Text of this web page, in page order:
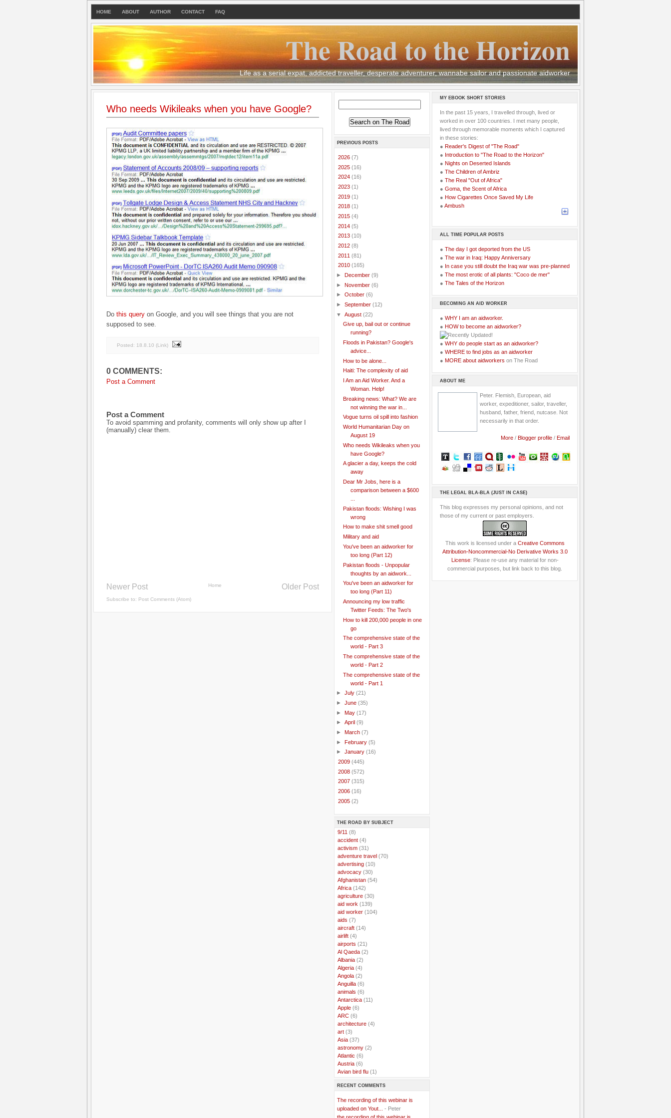
HOME ABOUT AUTHOR CONTACT FAQ
The Road to the Horizon
Life as a serial expat, addicted traveller, desperate adventurer, wannabe sailor and passionate aidworker
Who needs Wikileaks when you have Google?
Do this query on Google, and you will see things that you are not
supposed to see.
Posted: 18.8.10 (Link)
0 COMMENTS:
Post a Comment
Post a Comment
To avoid spamming and profanity, comments will only show up after I
(manually) clear them.
Newer Post Older Post
Home
Subscribe to: Post Comments (Atom)
PREVIOUS POSTS
2026 (7)
2025 (16)
2024 (16)
2023 (1)
2019 (1)
2018 (1)
2015 (4)
2014 (5)
2013 (10)
2012 (8)
2011 (81)
2010 (165)
► December (9)
► November (6)
► October (6)
► September (12)
▼ August (22)
Give up, bail out or continue
running?
Floods in Pakistan? Google's
advice...
How to be alone...
Haiti: The complexity of aid
I Am an Aid Worker. And a
Woman. Help!
Breaking news: What? We are
not winning the war in...
Vogue turns oil spill into fashion
World Humanitarian Day on
August 19
Who needs Wikileaks when you
have Google?
A glacier a day, keeps the cold
away
Dear Mr Jobs, here is a
comparison between a $600
Pakistan floods: Wishing I was
wrong
How to make shit smell good
Military and aid
You've been an aidworker for
too long (Part 12)
Pakistan floods - Unpopular
thoughts by an aidwork...
You've been an aidworker for
too long (Part 11)
Announcing my low traffic
Twitter Feeds: The Two's
How to kill 200,000 people in one
go
The comprehensive state of the
world - Part 3
The comprehensive state of the
world - Part 2
The comprehensive state of the
world - Part 1
► July (21)
► June (35)
► May (17)
► April (9)
► March (7)
► February (5)
► January (16)
2009 (445)
2008 (572)
2007 (315)
2006 (16)
2005 (2)
THE ROAD BY SUBJECT
9/11 (8)
accident (4)
activism (31)
adventure travel (70)
advertising (10)
advocacy (30)
Afghanistan (54)
Africa (142)
agriculture (30)
aid work (139)
aid worker (104)
aids (7)
aircraft (14)
airlift (4)
airports (21)
Al Qaeda (2)
Albania (2)
Algeria (4)
Angola (2)
Anguilla (6)
animals (6)
Antarctica (11)
Apple (6)
ARC (6)
architecture (4)
art (3)
Asia (37)
astronomy (2)
Atlantic (6)
Austria (6)
Avian bird flu (1)
..Bangladesh(5)
Belgian Coast (3)
..Belgium(37)
RECENT COMMENTS
The recording of this webinar is
uploaded on Yout...
- Peter
MY EBOOK SHORT STORIES
In the past 15 years, I travelled through, lived or
worked in over 100 countries. I met many people,
lived through memorable moments which I captured
in these stories:
● Reader's Digest of "The Road"
● Introduction to "The Road to the Horizon"
● Nights on Deserted Islands
● The Children of Ambriz
● The Real "Out of Africa"
● Goma, the Scent of Africa
● How Cigarettes Once Saved My Life
● Ambush
ALL TIME POPULAR POSTS
● The day I got deported from the US
● The war in Iraq: Happy Anniversary
● In case you still doubt the Iraq war was pre-planned
● The most erotic of all plants: "Coco de mer"
● The Tales of the Horizon
BECOMING AN AID WORKER
● WHY I am an aidworker.
● HOW to become an aidworker?
● WHY do people start as an aidworker?
● WHERE to find jobs as an aidworker
● MORE about aidworkers on The Road
ABOUT ME
Peter. Flemish, European, aid
worker, expeditioner, sailor, traveller,
husband, father, friend, nutcase. Not
necessarily in that order.
More / Blogger profile / Email
THE LEGAL BLA-BLA (JUST IN CASE)
This blog expresses my personal opinions, and not
those of my current or past employers.
This work is licensed under a Creative Commons
Attribution-Noncommercial-No Derivative Works 3.0
License: Please re-use any material for non-
commercial purposes, but link back to this blog.